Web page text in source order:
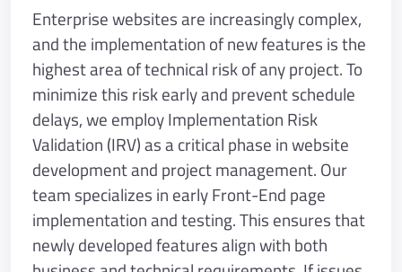
Enterprise websites are increasingly complex,
and the implementation of new features is the
highest area of technical risk of any project. To
minimize this risk early and prevent schedule
delays, we employ Implementation Risk
Validation (IRV) as a critical phase in website
development and project management. Our
team specializes in early Front-End page
implementation and testing. This ensures that
newly developed features align with both